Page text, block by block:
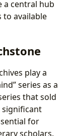
a central hub
available
play a
series as a
that sold
significant
for
scholars.